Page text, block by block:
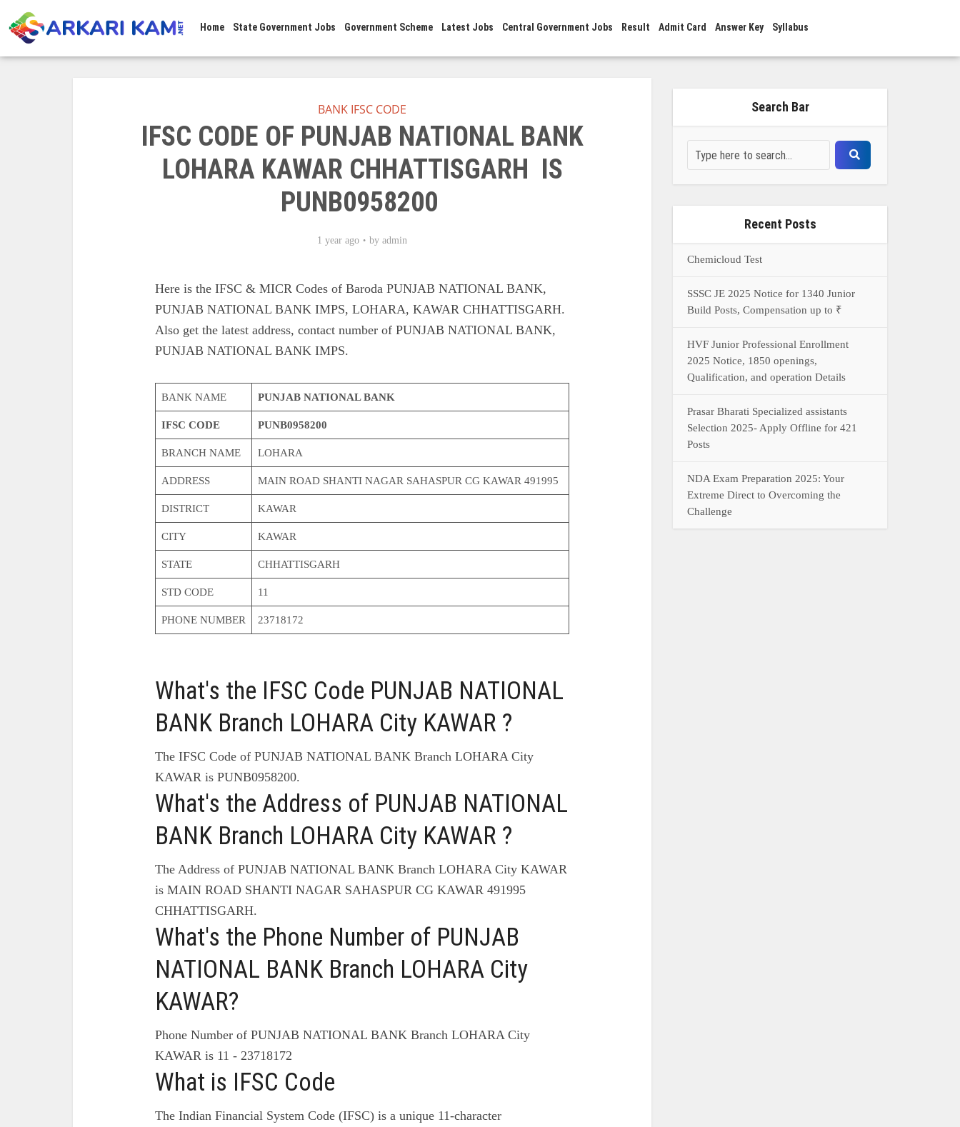
Home State Government Jobs Government Scheme Latest Jobs Central Government Jobs Result Admit Card Answer Key Syllabus
BANK IFSC CODE
IFSC CODE OF PUNJAB NATIONAL BANK
LOHARA KAWAR CHHATTISGARH IS
PUNB0958200
1 year ago by admin
Here is the IFSC & MICR Codes of Baroda PUNJAB NATIONAL BANK,
PUNJAB NATIONAL BANK IMPS, LOHARA, KAWAR CHHATTISGARH.
Also get the latest address, contact number of PUNJAB NATIONAL BANK,
PUNJAB NATIONAL BANK IMPS.
BANK NAME PUNJAB NATIONAL BANK
IFSC CODE PUNB0958200
BRANCH NAME LOHARA
ADDRESS MAIN ROAD SHANTI NAGAR SAHASPUR CG KAWAR 491995
DISTRICT KAWAR
CITY KAWAR
STATE CHHATTISGARH
STD CODE 11
PHONE NUMBER 23718172
What's the IFSC Code PUNJAB NATIONAL
BANK Branch LOHARA City KAWAR ?
The IFSC Code of PUNJAB NATIONAL BANK Branch LOHARA City
KAWAR is PUNB0958200.
What's the Address of PUNJAB NATIONAL
BANK Branch LOHARA City KAWAR ?
The Address of PUNJAB NATIONAL BANK Branch LOHARA City KAWAR
is MAIN ROAD SHANTI NAGAR SAHASPUR CG KAWAR 491995
CHHATTISGARH.
What's the Phone Number of PUNJAB
NATIONAL BANK Branch LOHARA City
KAWAR?
Phone Number of PUNJAB NATIONAL BANK Branch LOHARA City
KAWAR is 11 - 23718172
What is IFSC Code
The Indian Financial System Code (IFSC) is a unique 11-character
Search Bar
Recent Posts
Chemicloud Test
SSSC JE 2025 Notice for 1340 Junior
Build Posts, Compensation up to ₹
HVF Junior Professional Enrollment
2025 Notice, 1850 openings,
Qualification, and operation Details
Prasar Bharati Specialized assistants
Selection 2025- Apply Offline for 421
Posts
NDA Exam Preparation 2025: Your
Extreme Direct to Overcoming the
Challenge